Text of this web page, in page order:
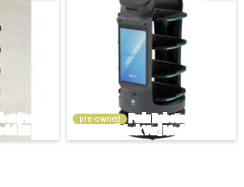
pre-owned